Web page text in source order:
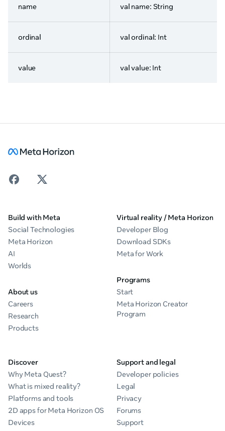
name val name: String
ordinal val ordinal: Int
value val value: Int
Build with Meta
Social Technologies
Meta Horizon
AI
Worlds
About us
Careers
Research
Products
Virtual reality / Meta Horizon
Developer Blog
Download SDKs
Meta for Work
Programs
Start
Meta Horizon Creator
Program
Discover
Why Meta Quest?
What is mixed reality?
Platforms and tools
2D apps for Meta Horizon OS
Devices
Support and legal
Developer policies
Legal
Privacy
Forums
Support